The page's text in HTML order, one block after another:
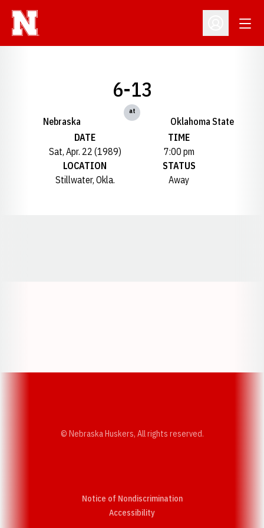
Open
Nebraska
6-13
at
Oklahoma State
DATE
Sat, Apr. 22 (1989)
TIME
7:00 pm
LOCATION
Stillwater, Okla.
STATUS
Away
© Nebraska Huskers, All rights reserved.
Notice of Nondiscrimination
AccessibilityOpens in a new window